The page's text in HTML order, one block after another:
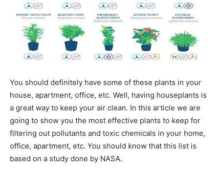
You should definitely have some of these plants in your
house, apartment, office, etc. Well, having houseplants is
a great way to keep your air clean. In this article we are
going to show you the most effective plants to keep for
filtering out pollutants and toxic chemicals in your home,
office, apartment, etc. You should know that this list is
based on a study done by NASA.